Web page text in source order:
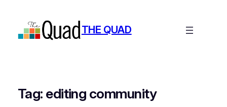
THE QUAD
Tag: editing community